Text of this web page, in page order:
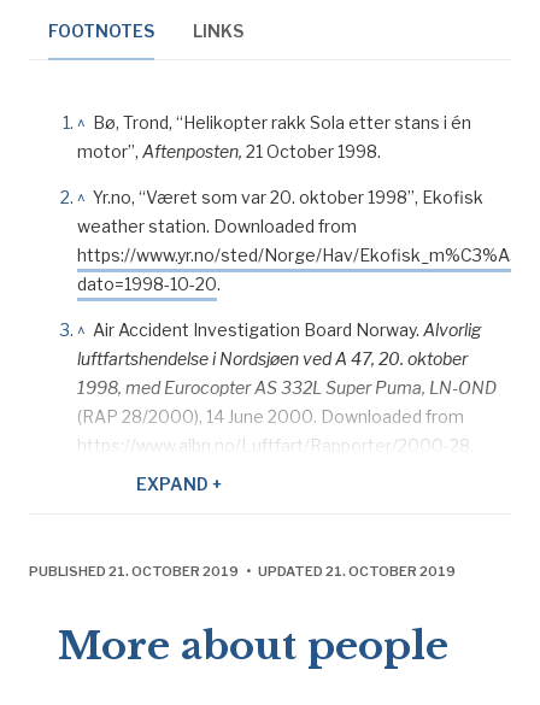
FOOTNOTES LINKS
^ Bø, Trond, “Helikopter rakk Sola etter stans i én
motor”, Aftenposten, 21 October 1998.
^ Yr.no, “Været som var 20. oktober 1998”, Ekofisk
weather station. Downloaded from
https://www.yr.no/sted/Norge/Hav/
dato=1998-10-20.
^ Air Accident Investigation Board Norway. Alvorlig
luftfartshendelse i Nordsjøen ved A 47, 20. oktober
1998, med Eurocopter AS 332L Super Puma, LN-OND
(RAP 28/2000), 14 June 2000. Downloaded from
https://www.aibn.no/Luftfart/Rapporter/2000-28.
Adresseavisen , “Kø i heli-trafikken”, 22 October
^Air Accident Investigation Board Norway.Alvorlig
1998, med Eurocopter AS 332L Super Puma, LN-OND
(RAP 28/2000), 14 June 2000. Downloaded from
EXPAND +
PUBLISHED 21. OCTOBER 2019 • UPDATED 21. OCTOBER 2019
More about people